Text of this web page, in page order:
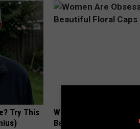
Try This
Women Are Obsessed
Beautiful Floral Caps